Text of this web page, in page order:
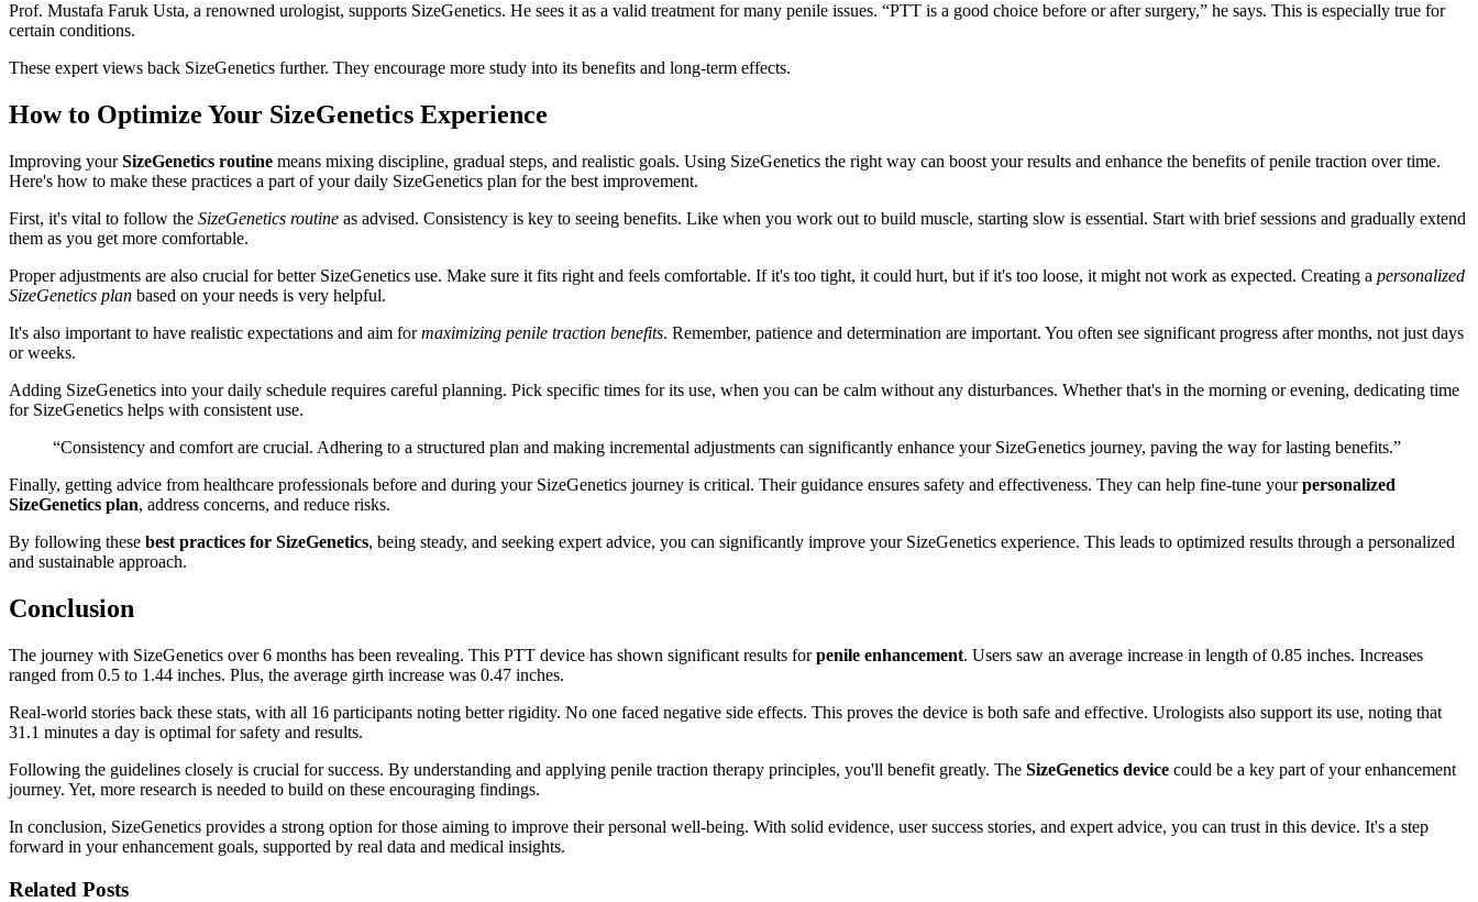
Prof. Mustafa Faruk Usta, a renowned urologist, supports SizeGenetics. He sees it as a valid treatment for many penile issues. “PTT is a good choice before or after surgery,” he says. This is especially true for
certain conditions.
These expert views back SizeGenetics further. They encourage more study into its benefits and long-term effects.
How to Optimize Your SizeGenetics Experience
Improving yourSizeGenetics routine means mixing discipline, gradual steps, and realistic goals. Using SizeGenetics the right way can boost your results and enhance the benefits of penile traction over time.
Here's how to make these practices a part of your daily SizeGenetics plan for the best improvement.
First, it's vital to follow the SizeGenetics routine as advised. Consistency is key to seeing benefits. Like when you work out to build muscle, starting slow is essential. Start with brief sessions and gradually extend
them as you get more comfortable.
Proper adjustments are also crucial for better SizeGenetics use. Make sure it fits right and feels comfortable. If it's too tight, it could hurt, but if it's too loose, it might not work as expected. Creating a personalized
SizeGenetics plan based on your needs is very helpful.
It's also important to have realistic expectations and aim formaximizing penile traction benefits. Remember, patience and determination are important. You often see significant progress after months, not just days
or weeks.
Adding SizeGenetics into your daily schedule requires careful planning. Pick specific times for its use, when you can be calm without any disturbances. Whether that's in the morning or evening, dedicating time
for SizeGenetics helps with consistent use.
“Consistency and comfort are crucial. Adhering to a structured plan and making incremental adjustments can significantly enhance your SizeGenetics journey, paving the way for lasting benefits.”
Finally, getting advice from healthcare professionals before and during your SizeGenetics journey is critical. Their guidance ensures safety and effectiveness. They can help fine-tune yourpersonalized
SizeGenetics plan, address concerns, and reduce risks.
By following these best practices for SizeGenetics, being steady, and seeking expert advice, you can significantly improve your SizeGenetics experience. This leads to optimized results through a personalized
and sustainable approach.
Conclusion
The journey with SizeGenetics over 6 months has been revealing. This PTT device has shown significant results forpenile enhancement. Users saw an average increase in length of 0.85 inches. Increases
ranged from 0.5 to 1.44 inches. Plus, the average girth increase was 0.47 inches.
Real-world stories back these stats, with all 16 participants noting better rigidity. No one faced negative side effects. This proves the device is both safe and effective. Urologists also support its use, noting that
31.1 minutes a day is optimal for safety and results.
Following the guidelines closely is crucial for success. By understanding and applying penile traction therapy principles, you'll benefit greatly. The SizeGenetics device could be a key part of your enhancement
journey. Yet, more research is needed to build on these encouraging findings.
In conclusion, SizeGenetics provides a strong option for those aiming to improve their personal well-being. With solid evidence, user success stories, and expert advice, you can trust in this device. It's a step
forward in your enhancement goals, supported by real data and medical insights.
Related Posts